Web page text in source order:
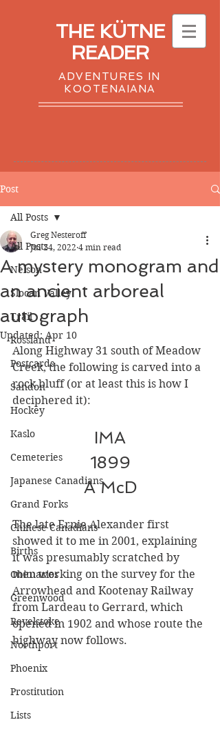
THE KÜTNE
READER
ADVENTURES IN
KOOTENAIANA
Post
All Posts
Nelson
Slocan Valley
Trail
Rossland
Postcards
Sandon
Hockey
Kaslo
Cemeteries
Japanese Canadians
Grand Forks
Chinese Canadians
Births
Obituaries
Greenwood
Revelstoke
Northport
Phoenix
Prostitution
Lists
All Posts
A mystery monogram and
an ancient arboreal
autograph
Greg Nesteroff
Jul 24, 2022 4 min read
Updated:Apr 10
Along Highway 31 south of Meadow
Creek, the following is carved into a
rock bluff (or at least this is how I
deciphered it):
IMA
1899
A McD
The late Ernie Alexander first
showed it to me in 2001, explaining
it was presumably scratched by
men working on the survey for the
Arrowhead and Kootenay Railway
from Lardeau to Gerrard, which
opened in 1902 and whose route the
highway now follows.